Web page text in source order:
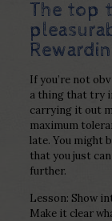
The top
If you’re not
a thing that try
carrying it out
maximum
late. You might
that you just
further.
Lesson: Show
Make it clear